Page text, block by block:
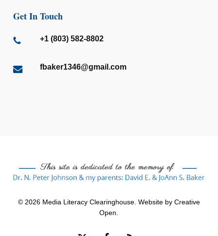
Get In Touch
+1 (803) 582-8802
fbaker1346@gmail.com
© 2026 Media Literacy Clearinghouse. Website by Creative
Open